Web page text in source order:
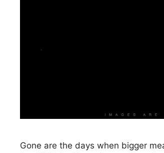
Gone are the days when bigger